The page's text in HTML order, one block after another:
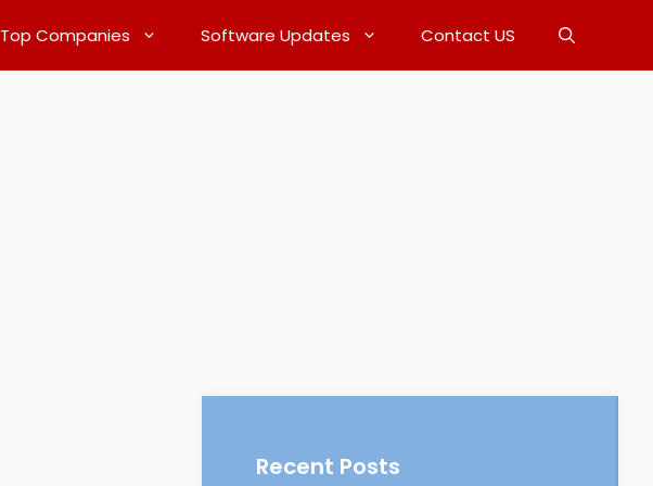
Top Companies Software Updates Contact US
Recent Posts